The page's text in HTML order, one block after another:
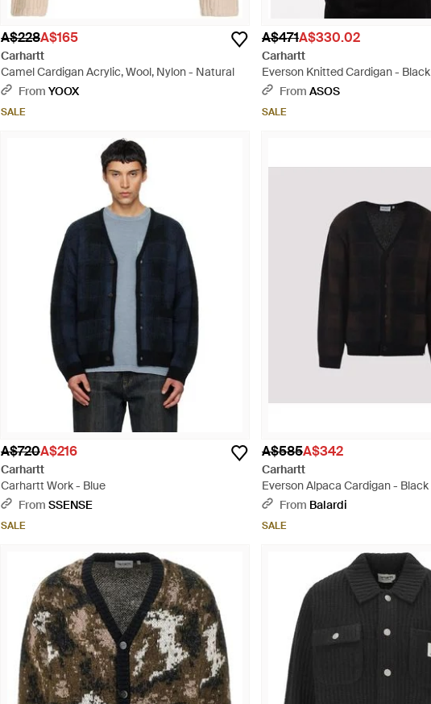
A$228A$165
Carhartt
Camel Cardigan Acrylic, Wool, Nylon - Natural
From YOOX
SALE
A$471A$330.02
Carhartt
Everson Knitted Cardigan - Black
From ASOS
SALE
A$720A$216
Carhartt
Carhartt Work - Blue
From SSENSE
SALE
A$585A$342
Carhartt
Everson Alpaca Cardigan - Black
From Balardi
SALE